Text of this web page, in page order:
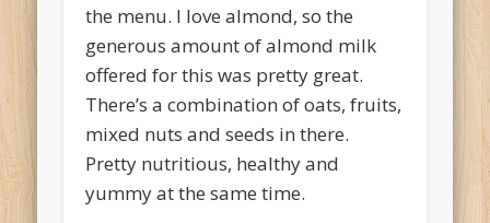
the menu. I love almond, so the
generous amount of almond milk
offered for this was pretty great.
There’s a combination of oats, fruits,
mixed nuts and seeds in there.
Pretty nutritious, healthy and
yummy at the same time.